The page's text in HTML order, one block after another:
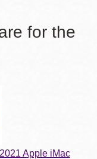
for the
Apple iMac